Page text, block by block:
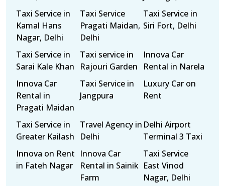
Taxi Service in
Kamal Hans
Nagar, Delhi
Taxi Service
Pragati Maidan,
Delhi
Taxi Service in
Siri Fort, Delhi
Taxi Service in
Sarai Kale Khan
Taxi service in
Rajouri Garden
Innova Car
Rental in Narela
Innova Car
Rental in
Pragati Maidan
Taxi Service in
Jangpura
Luxury Car on
Rent
Taxi Service in
Greater Kailash
Travel Agency in
Delhi
Delhi Airport
Terminal 3 Taxi
Innova on Rent
in Fateh Nagar
Innova Car
Rental in Sainik
Farm
Taxi Service
East Vinod
Nagar, Delhi